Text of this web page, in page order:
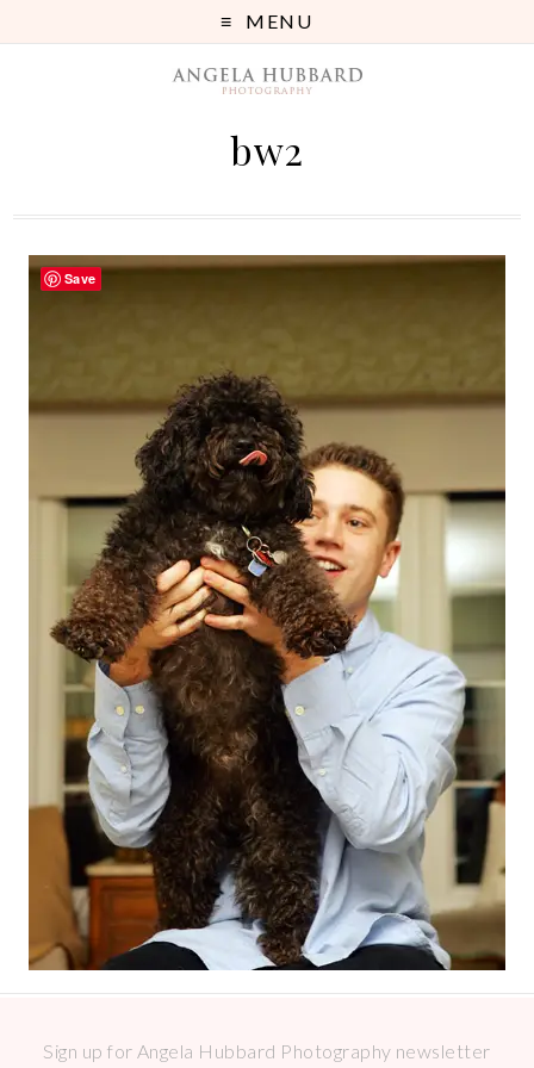
MENU
bw2
Sign up for Angela Hubbard Photography newsletter
Save